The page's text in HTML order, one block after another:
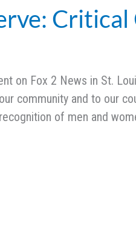
on Fox 2 News in St.
community and to our
of men and